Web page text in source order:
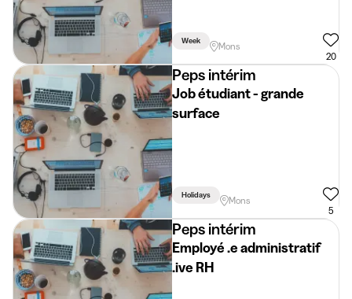
Week
Mons
20
Peps intérim
Job étudiant - grande
surface
Holidays
Mons
5
Peps intérim
Employé .e administratif
.ive RH